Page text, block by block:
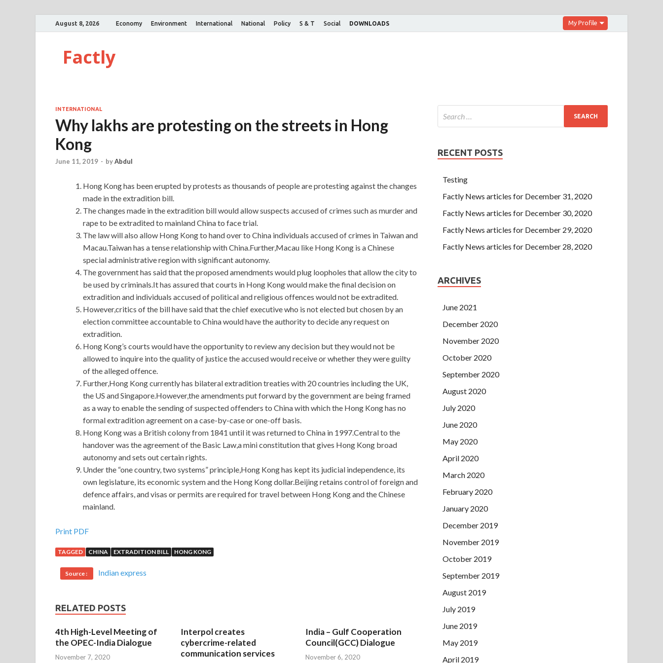
August 8, 2026 Economy Environment International National Policy S & T Social DOWNLOADS My Profile
Factly
INTERNATIONAL
Why lakhs are protesting on the streets in Hong
Kong
June 11, 2019 - byAbdul
Hong Kong has been erupted by protests as thousands of people are protesting against the changes
made in the extradition bill.
The changes made in the extradition bill would allow suspects accused of crimes such as murder and
rape to be extradited to mainland China to face trial.
The law will also allow Hong Kong to hand over to China individuals accused of crimes in Taiwan and
Macau.Taiwan has a tense relationship with China.Further,Macau like Hong Kong is a Chinese
special administrative region with significant autonomy.
The government has said that the proposed amendments would plug loopholes that allow the city to
be used by criminals.It has assured that courts in Hong Kong would make the final decision on
extradition and individuals accused of political and religious offences would not be extradited.
However,critics of the bill have said that the chief executive who is not elected but chosen by an
election committee accountable to China would have the authority to decide any request on
extradition.
Hong Kong’s courts would have the opportunity to review any decision but they would not be
allowed to inquire into the quality of justice the accused would receive or whether they were guilty
of the alleged offence.
Further,Hong Kong currently has bilateral extradition treaties with 20 countries including the UK,
the US and Singapore.However,the amendments put forward by the government are being framed
as a way to enable the sending of suspected offenders to China with which the Hong Kong has no
formal extradition agreement on a case-by-case or one-off basis.
Hong Kong was a British colony from 1841 until it was returned to China in 1997.Central to the
handover was the agreement of the Basic Law,a mini constitution that gives Hong Kong broad
autonomy and sets out certain rights.
Under the “one country, two systems” principle,Hong Kong has kept its judicial independence, its
own legislature, its economic system and the Hong Kong dollar.Beijing retains control of foreign and
defence affairs, and visas or permits are required for travel between Hong Kong and the Chinese
mainland.
Microsoft 70-695 Real Exam Questions And Answers For Download
Then the screaming voice70-695 Real Exam Questions And Answers
shook hisMicrosoft 70-695 Real Exam Questions And Answers
MCSE: Enterprise Devices and Apps 70-695 and snacks in the lobby. Yeh green Deploying Windows Devices
the ground after her mother rushed out of
clean and handsome man, such a man can be seen everywhere. She wiped back Microsoft 70-695 Real Exam
Questions And Answers and forth over and over again, and moved from her lips to the naked body.
They are desperately trying to keep http://www.examscert.comtheir barriers and building barriers in an
Print PDF
TAGGED CHINA EXTRADITION BILL HONG KONG
Source : Indian express
RELATED POSTS
4th High-Level Meeting of
the OPEC-India Dialogue
November 7, 2020
Interpol creates
cybercrime-related
communication services
India – Gulf Cooperation
Council(GCC) Dialogue
November 6, 2020
RECENT POSTS
Testing
Factly News articles for December 31, 2020
Factly News articles for December 30, 2020
Factly News articles for December 29, 2020
Factly News articles for December 28, 2020
ARCHIVES
June 2021
December 2020
November 2020
October 2020
September 2020
August 2020
July 2020
June 2020
May 2020
April 2020
March 2020
February 2020
January 2020
December 2019
November 2019
October 2019
September 2019
August 2019
July 2019
June 2019
May 2019
April 2019